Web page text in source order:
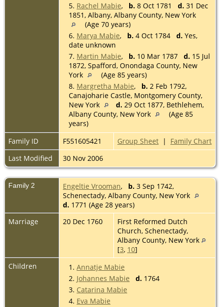
5. Rachel Mabie, b. 8 Oct 1781 d. 31 Dec
1851, Albany, Albany County, New York
(Age 70 years)
6. Marya Mabie, b. 4 Oct 1784 d. Yes,
date unknown
7. Martin Mabie, b. 10 Mar 1787 d. 15 Jul
1872, Spafford, Onondaga County, New
York
(Age 85 years)
8. Margretha Mabie, b. 2 Feb 1792,
Canajoharie Castle, Montgomery County,
New York
d. 29 Oct 1877, Bethlehem,
Albany County, New York
(Age 85
years)
Family ID
F551605421 Group Sheet | Family Chart
Last Modified
30 Nov 2006
Family 2 Engeltie Vrooman, b. 3 Sep 1742,
Schenectady, Albany County, New York
d. 1771 (Age 28 years)
Marriage
20 Dec 1760
First Reformed Dutch
Church, Schenectady,
Albany County, New York
[3, 10]
Children
1. Annatje Mabie
2. Johannes Mabie d. 1764
3. Catarina Mabie
4. Eva Mabie